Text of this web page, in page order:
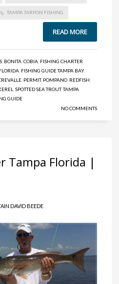
TAMPA TARPON FISHING
READ MORE
BONITA COBIA FISHING CHARTER
FISHING GUIDE TAMPA BAY,
PERMIT, POMPANO REDFISH
SPOTTED SEA TROUT,TAMPA
GUIDE
NO COMMENTS
Tampa Florida |
DAVID BEEDE